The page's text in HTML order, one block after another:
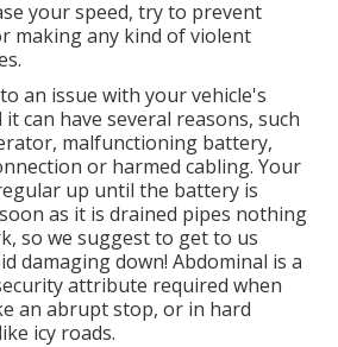
your speed, try to prevent
making any kind of violent
an issue with your vehicle's
can have several reasons, such
malfunctioning battery,
or harmed cabling. Your
up until the battery is
as it is drained pipes nothing
so we suggest to get to us
damaging down! Abdominal is a
attribute required when
an abrupt stop, or in hard
icy roads.